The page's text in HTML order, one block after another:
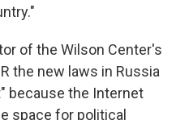
of the Wilson Center's
the new laws in Russia
because the Internet
space for political